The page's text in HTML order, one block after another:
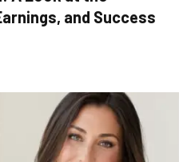
and Success